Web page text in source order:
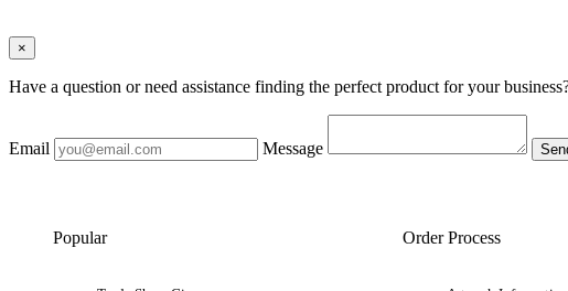
×
Have a question or need assistance finding the perfect product for your
Email Message
Popular Order Process